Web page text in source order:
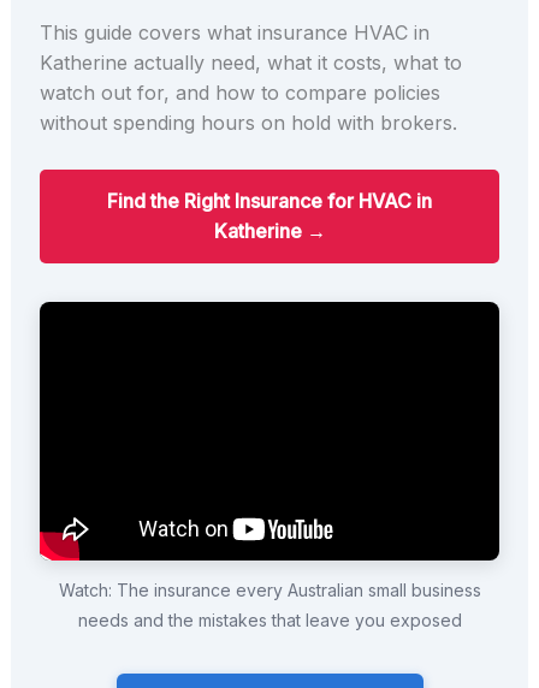
This guide covers what insurance HVAC in
Katherine actually need, what it costs, what to
watch out for, and how to compare policies
without spending hours on hold with brokers.
Find the Right Insurance for HVAC in
Katherine →
Watch: The insurance every Australian small business
needs and the mistakes that leave you exposed